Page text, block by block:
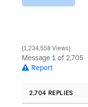
1,234,558 Views
Message 1 of 2,705
Report
2,704 REPLIES